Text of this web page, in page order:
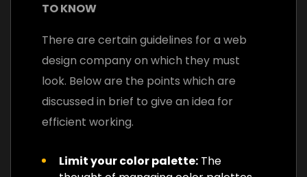
TO KNOW
There are certain guidelines for a web
design company on which they must
look. Below are the points which are
discussed in brief to give an idea for
efficient working.
Limit your color palette: The